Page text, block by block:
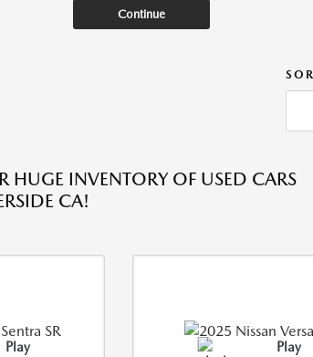
Continue
HUGE INVENTORY OF USED CARS
CA!
Play
Play